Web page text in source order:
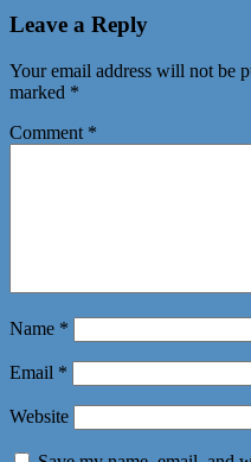
Leave a Reply
Your email address will not be
marked *
Comment *
Name *
Email *
Website